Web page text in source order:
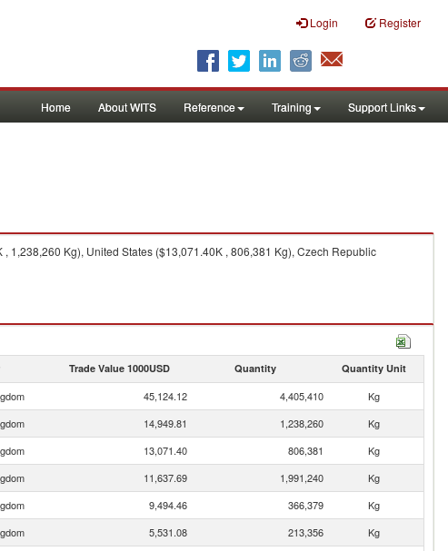
Login Register
Home About WITS Reference Training Support Links
Kg), United States ($13,071.40K , 806,381 Kg), Czech Republic
Trade Value 1000USD Quantity Quantity Unit
45,124.12 4,405,410
Kg
14,949.81 1,238,260
Kg
13,071.40 806,381
Kg
11,637.69 1,991,240
Kg
9,494.46 366,379
Kg
5,531.08 213,356
Kg